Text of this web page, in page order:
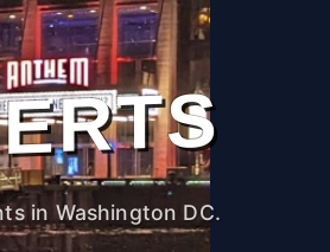
in Washington DC.